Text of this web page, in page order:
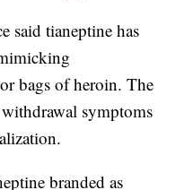
said tianeptine has
bags of heroin. The
symptoms
branded as